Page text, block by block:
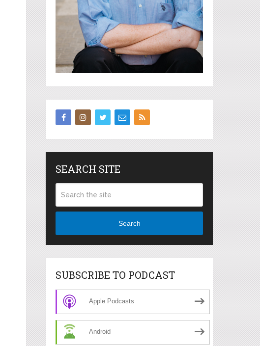
SEARCH SITE
Search
SUBSCRIBE TO PODCAST
Apple Podcasts
Android